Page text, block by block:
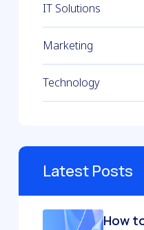
IT Solutions
Marketing
Technology
Latest Posts
How